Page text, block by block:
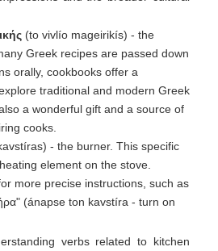
(to vivlío mageirikís) - the
Greek recipes are passed down
orally, cookbooks offer a
traditional and modern Greek
a wonderful gift and a source of
cooks.
- the burner. This specific
element on the stove.
more precise instructions, such as
(ánapse ton kavstíra - turn on
verbs related to kitchen